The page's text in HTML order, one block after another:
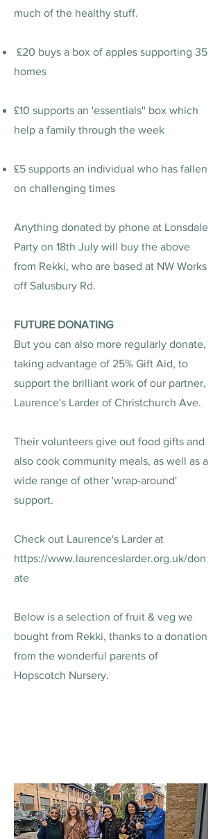
much of the healthy stuff.
£20 buys a box of apples supporting 35
homes
£10 supports an 'essentials'' box which
help a family through the week
£5 supports an individual who has fallen
on challenging times
Anything donated by phone at Lonsdale
Party on 18th July will buy the above
from Rekki, who are based at NW Works
off Salusbury Rd.
FUTURE DONATING
But you can also more regularly donate,
taking advantage of 25% Gift Aid, to
support the brilliant work of our partner,
Laurence's Larder of Christchurch Ave.
Their volunteers give out food gifts and
also cook community meals, as well as a
wide range of other 'wrap-around'
support.
Check out Laurence's Larder at
https://www.laurenceslarder.org.uk/don
ate
Below is a selection of fruit & veg we
bought from Rekki, thanks to a donation
from the wonderful parents of
Hopscotch Nursery.